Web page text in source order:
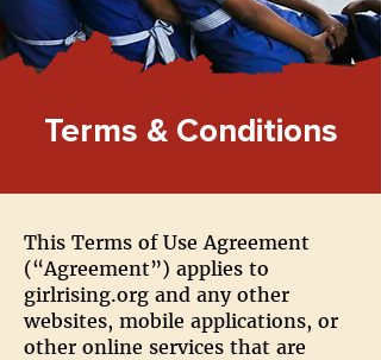
Terms & Conditions
This Terms of Use Agreement
(“Agreement”) applies to
girlrising.org and any other
websites, mobile applications, or
other online services that are